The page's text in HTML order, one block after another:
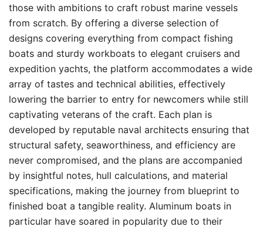
those with ambitions to craft robust marine vessels
from scratch. By offering a diverse selection of
designs covering everything from compact fishing
boats and sturdy workboats to elegant cruisers and
expedition yachts, the platform accommodates a wide
array of tastes and technical abilities, effectively
lowering the barrier to entry for newcomers while still
captivating veterans of the craft. Each plan is
developed by reputable naval architects ensuring that
structural safety, seaworthiness, and efficiency are
never compromised, and the plans are accompanied
by insightful notes, hull calculations, and material
specifications, making the journey from blueprint to
finished boat a tangible reality. Aluminum boats in
particular have soared in popularity due to their